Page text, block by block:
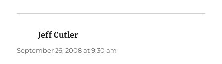
Jeff Cutler
September 26, 2008 at 9:30 am